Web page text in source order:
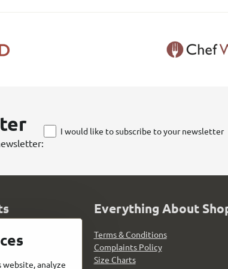
I would like to subscribe to your newsletter
Everything About
Terms & Conditions
Complaints Policy
Size Charts
analyze